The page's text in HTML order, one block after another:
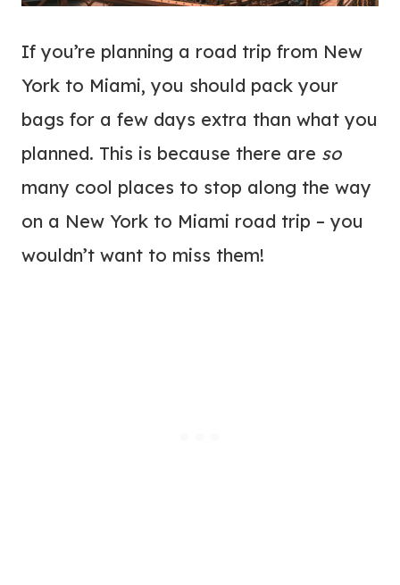
If you’re planning a road trip from New
York to Miami, you should pack your
bags for a few days extra than what you
planned. This is because there are so
many cool places to stop along the way
on a New York to Miami road trip – you
wouldn’t want to miss them!